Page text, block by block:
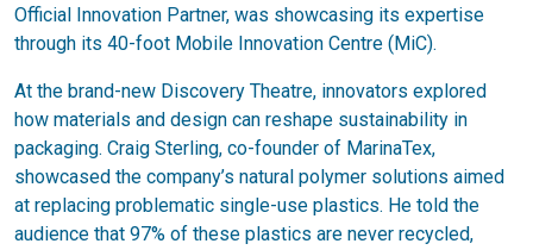
Official Innovation Partner, was showcasing its expertise
through its 40-foot Mobile Innovation Centre (MiC).
At the brand-new Discovery Theatre, innovators explored
how materials and design can reshape sustainability in
packaging. Craig Sterling, co-founder of MarinaTex,
showcased the company’s natural polymer solutions aimed
at replacing problematic single-use plastics. He told the
audience that 97% of these plastics are never recycled,